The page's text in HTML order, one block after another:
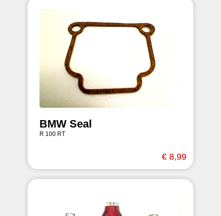
BMW Seal
R 100 RT
€ 8,99